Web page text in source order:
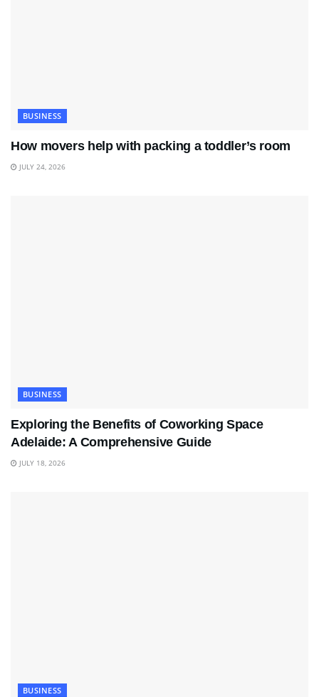
BUSINESS
How movers help with packing a toddler’s room
JULY 24, 2026
BUSINESS
Exploring the Benefits of Coworking Space
Adelaide: A Comprehensive Guide
JULY 18, 2026
BUSINESS